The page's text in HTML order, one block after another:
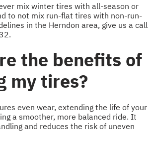
mix winter tires with all-season or
to not mix run-flat tires with non-run-
in the Herndon area, give us a call
.
the benefits of
my tires?
even wear, extending the life of your
a smoother, more balanced ride. It
and reduces the risk of uneven